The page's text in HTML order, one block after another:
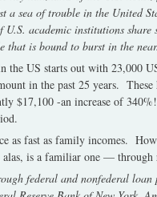
sea of trouble in the United
academic institutions share
that is bound to burst in the
the US starts out with 23,000
in the past 25 years. These
$17,100 -an increase of
as fast as family incomes.
alas, is a familiar one —
federal and nonfederal